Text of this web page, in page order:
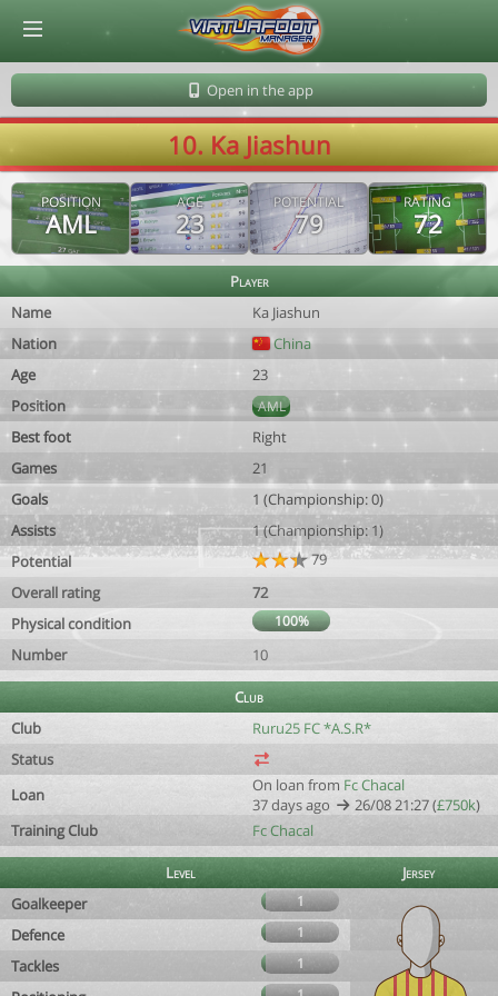
Open in the app
10. Ka Jiashun
POSITION
AML
AGE
23
POTENTIAL
79
RATING
72
Player
Name
Ka Jiashun
Nation
China
Age
23
Position
AML
Best foot
Right
Games
21
Goals
1 (Championship: 0)
Assists
1 (Championship: 1)
Potential
79
Overall rating
72
Physical condition
100%
Number 10
Club
Club
Ruru25 FC *A.S.R*
Status
Loan
On loan from Fc Chacal
37 days ago
26/08 21:27 (£750k)
Training Club
Fc Chacal
Level
Jersey
Goalkeeper
1
Defence 1
Tackles 1
© Virtuafoot Manager by Aymeric Le Corre 202608081545